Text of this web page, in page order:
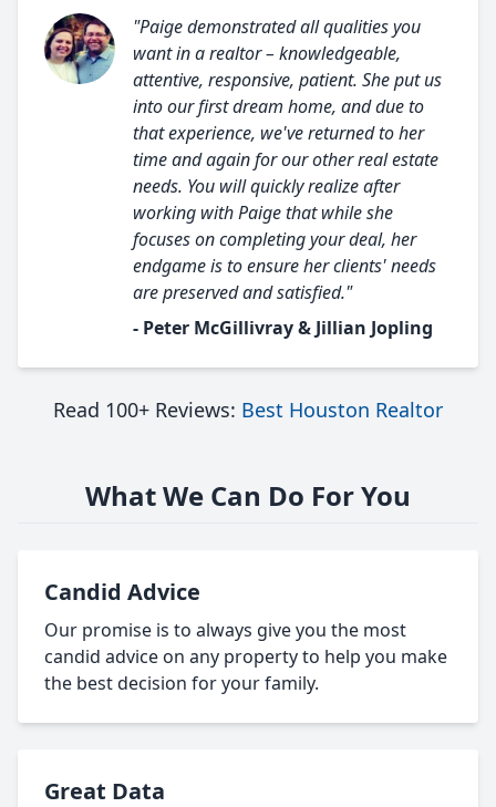
"Paige demonstrated all qualities you
want in a realtor – knowledgeable,
attentive, responsive, patient. She put us
into our first dream home, and due to
that experience, we've returned to her
time and again for our other real estate
needs. You will quickly realize after
working with Paige that while she
focuses on completing your deal, her
endgame is to ensure her clients' needs
are preserved and satisfied."
- Peter McGillivray & Jillian Jopling
Read 100+ Reviews: Best Houston Realtor
What We Can Do For You
Candid Advice
Our promise is to always give you the most
candid advice on any property to help you make
the best decision for your family.
Great Data